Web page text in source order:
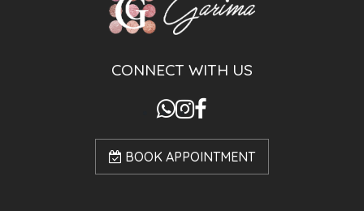
CONNECT WITH US
BOOK APPOINTMENT